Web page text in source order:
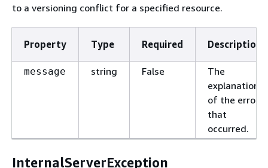
to a versioning conflict for a specified resource.
Property Type Required Description
message string False
The
explanation
of the error
that
occurred.
InternalServerException